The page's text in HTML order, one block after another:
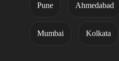
Pune Ahmedabad
Mumbai Kolkata